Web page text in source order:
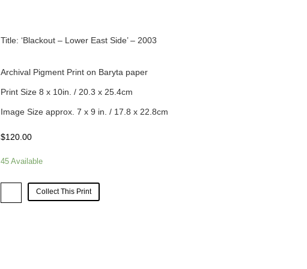
Title: ‘Blackout – Lower East Side’ – 2003
Archival Pigment Print on Baryta paper
Print Size 8 x 10in. / 20.3 x 25.4cm
Image Size approx. 7 x 9 in. / 17.8 x 22.8cm
$120.00
45 Available
'Blackout
Collect This Print